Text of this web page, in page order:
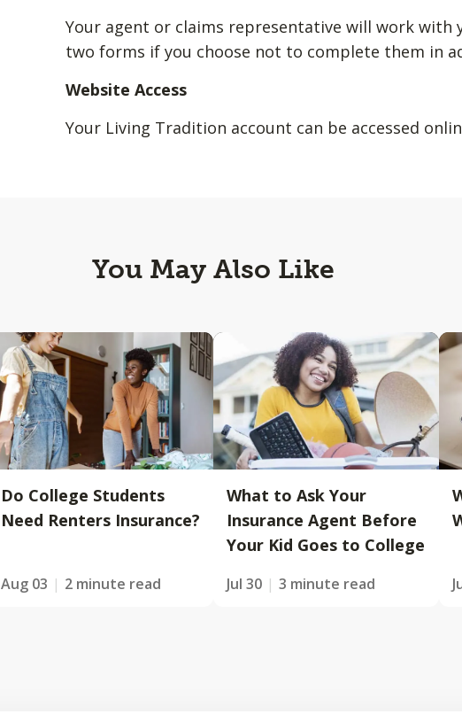
Your agent or claims representative will work with
two forms if you choose not to complete them in
Website Access
Your Living Tradition account can be accessed
You May Also Like
Do College Students
Need Renters Insurance?
Aug 03 2 minute read
What to Ask Your
Insurance Agent Before
Your Kid Goes to College
Jul 30 3 minute read